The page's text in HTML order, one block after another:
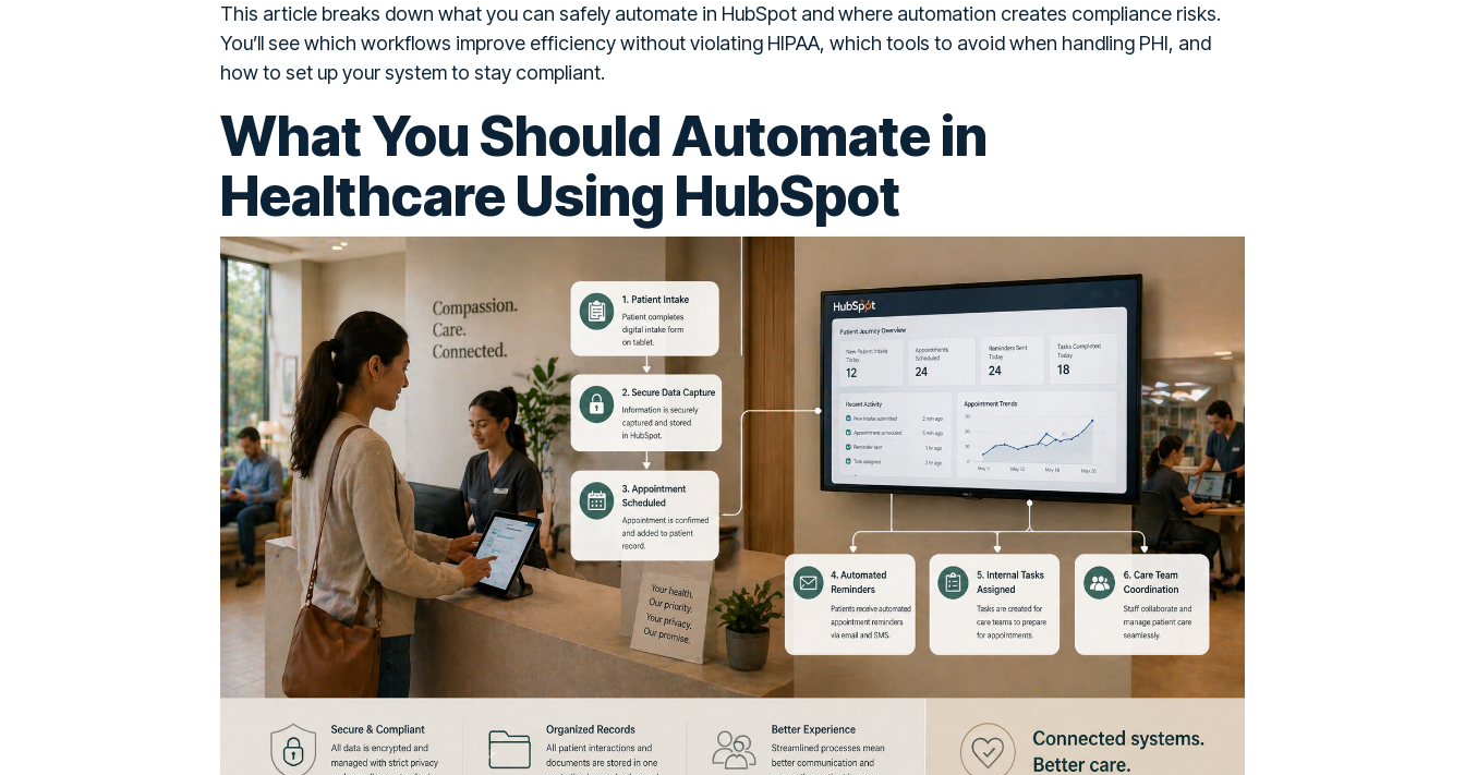
This article breaks down what you can safely automate in HubSpot and where automation creates compliance risks.
You’ll see which workflows improve efficiency without violating HIPAA, which tools to avoid when handling PHI, and
how to set up your system to stay compliant.
What You Should Automate in
Healthcare Using HubSpot